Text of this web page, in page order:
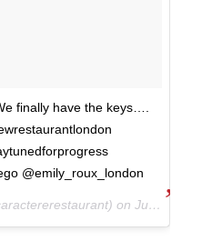
finally have the keys….
@emily_roux_london
on Jun 28, 2018 at 3:54pm PDT